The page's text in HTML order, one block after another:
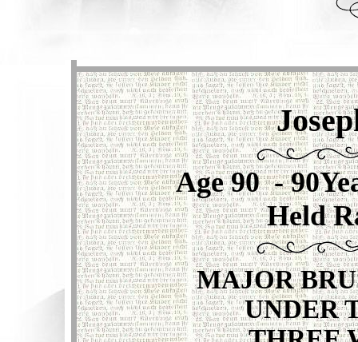
Age 90 -
Held
MAJOR
UNDER